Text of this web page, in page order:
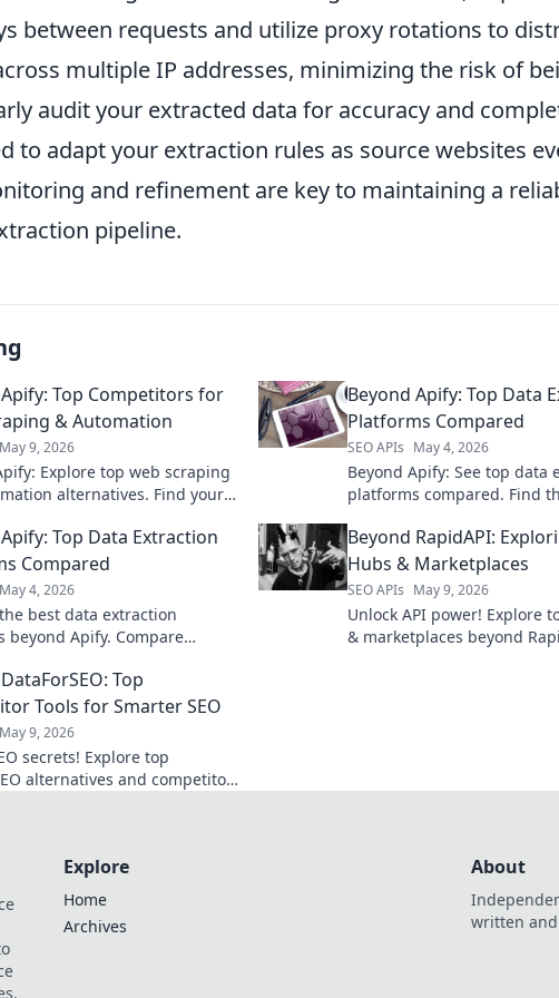
between requests and utilize proxy rotations to
multiple IP addresses, minimizing the risk of
audit your extracted data for accuracy and
to adapt your extraction rules as source websites
and refinement are key to maintaining a
pipeline.
Top Competitors for
& Automation
May 9, 2026
Explore top web scraping
alternatives. Find your
Beyond Apify: Top Data
Platforms Compared
SEO APIs May 4, 2026
Beyond Apify: See top data
platforms compared. Find
Top Data Extraction
Compared
May 4, 2026
best data extraction
beyond Apify. Compare
solution for any project.
Beyond RapidAPI:
Hubs & Marketplaces
SEO APIs May 9, 2026
Unlock API power! Explore
& marketplaces beyond
Top
Tools for Smarter SEO
May 9, 2026
secrets! Explore top
alternatives and competitor
Explore
Home
Archives
About
written